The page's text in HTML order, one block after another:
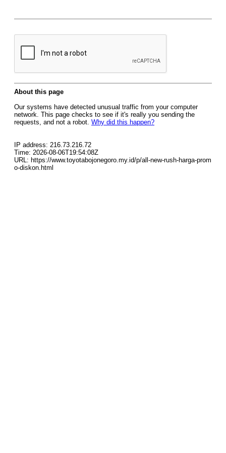
About this page
Our systems have detected unusual traffic from your computer
network. This page checks to see if it's really you sending the
requests, and not a robot. Why did this happen?
IP address: 216.73.216.72
Time: 2026-08-06T19:54:08Z
URL: https://www.toyotabojonegoro.my.id/p/all-new-rush-harga-prom
o-diskon.html